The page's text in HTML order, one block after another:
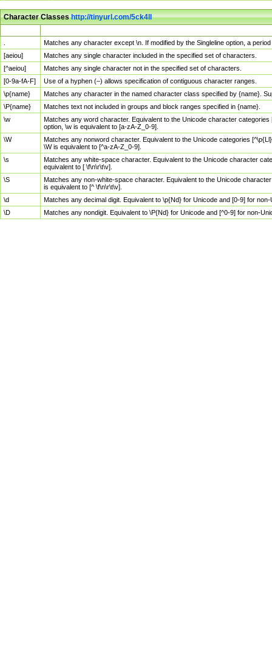
Character Classeshttp://tinyurl.com/5ck4ll
Matches any character except \n. If modified by the Singleline option, a
[aeiou]
Matches any single character included in the specified set of characters.
[^aeiou]
Matches any single character not in the specified set of characters.
[0-9a-fA-F]
Use of a hyphen (–) allows specification of contiguous character ranges.
\p{name}
Matches any character in the named character class specified by {name}.
\P{name}
Matches text not included in groups and block ranges specified in {name}.
\w
Matches any word character. Equivalent to the Unicode character
option, \w is equivalent to [a-zA-Z_0-9].
\W
Matches any nonword character. Equivalent to the Unicode categories
\W is equivalent to [^a-zA-Z_0-9].
\s
Matches any white-space character. Equivalent to the Unicode character
equivalent to [ \f\n\r\t\v].
\S
Matches any non-white-space character. Equivalent to the Unicode
is equivalent to [^ \f\n\r\t\v].
\d
Matches any decimal digit. Equivalent to \p{Nd} for Unicode and [0-9] for
\D
Matches any nondigit. Equivalent to \P{Nd} for Unicode and [^0-9] for non-